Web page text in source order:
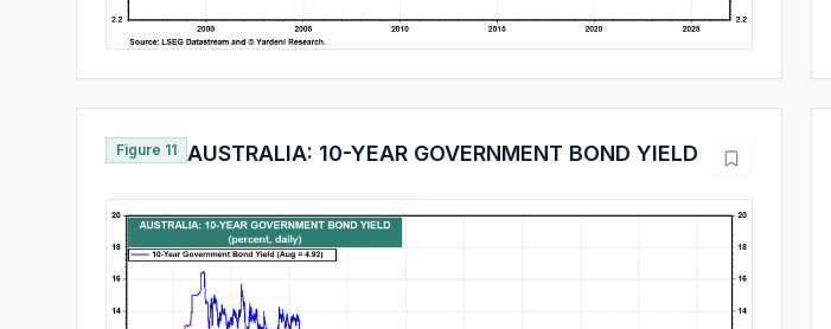
Figure 11 AUSTRALIA: 10-YEAR GOVERNMENT BOND YIELD